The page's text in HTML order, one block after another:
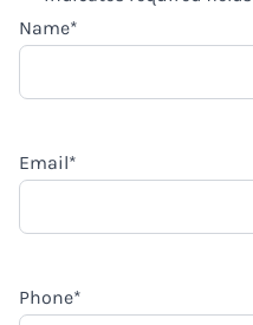
Name*
Email*
Phone*